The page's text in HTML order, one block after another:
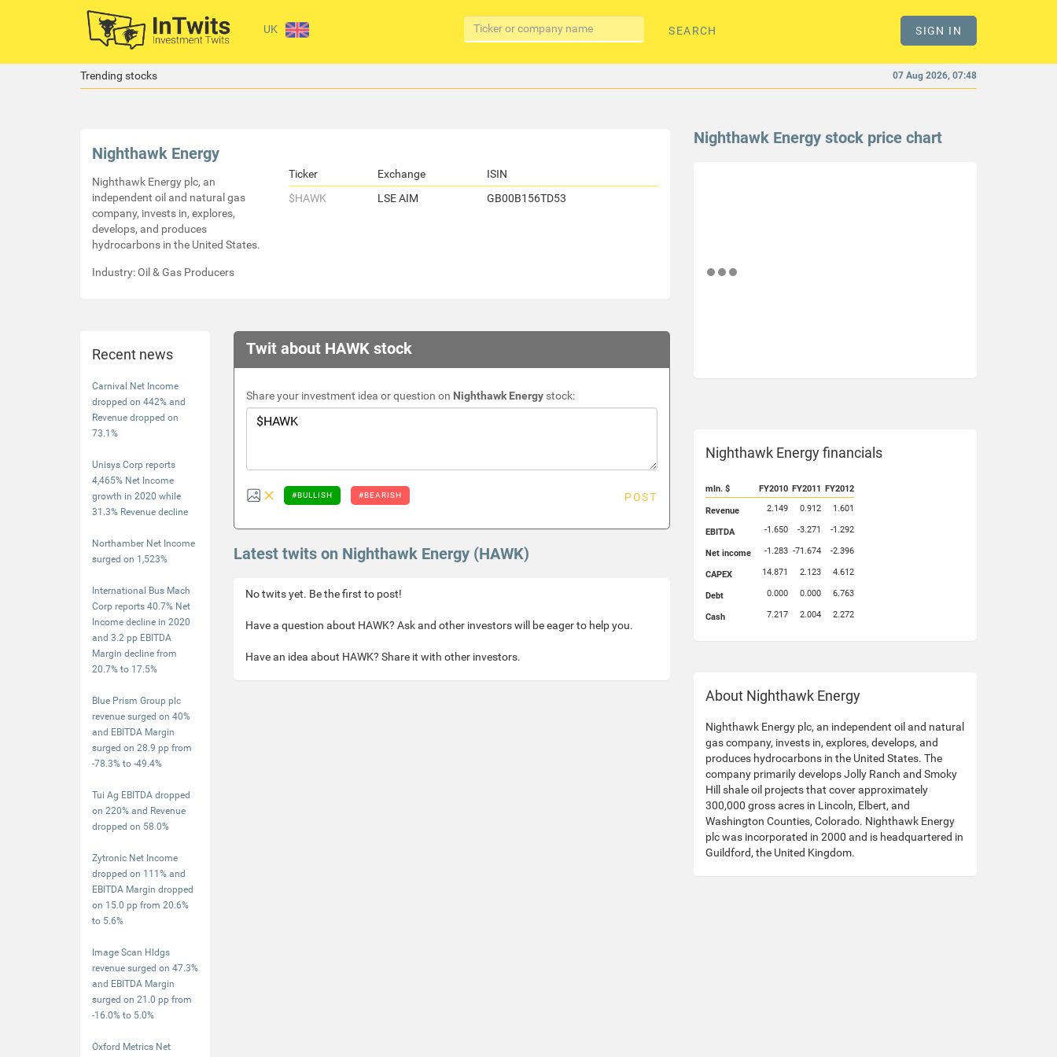
UK SIGN IN
SEARCH
Trending stocks 07 Aug 2026, 07:48
Nighthawk Energy
Nighthawk Energy plc, an
independent oil and natural gas
company, invests in, explores,
develops, and produces
hydrocarbons in the United States.
Industry: Oil & Gas Producers
Ticker Exchange
ISIN
$HAWK
LSE AIM GB00B156TD53
Recent news
Carnival Net Income
dropped on 442% and
Revenue dropped on
73.1%
Unisys Corp reports
4,465% Net Income
growth in 2020 while
31.3% Revenue decline
Northamber Net Income
surged on 1,523%
International Bus Mach
Corp reports 40.7% Net
Income decline in 2020
and 3.2 pp EBITDA
Margin decline from
20.7% to 17.5%
Blue Prism Group plc
revenue surged on 40%
and EBITDA Margin
surged on 28.9 pp from
-78.3% to -49.4%
Tui Ag EBITDA dropped
on 220% and Revenue
dropped on 58.0%
Zytronic Net Income
dropped on 111% and
EBITDA Margin dropped
on 15.0 pp from 20.6%
to 5.6%
Image Scan Hldgs
revenue surged on 47.3%
and EBITDA Margin
surged on 21.0 pp from
-16.0% to 5.0%
Oxford Metrics Net
Twit about HAWK stock
Share your investment idea or question on Nighthawk Energy stock:
#BULLISH #BEARISH POST
Latest twits on Nighthawk Energy (HAWK)
No twits yet. Be the first to post!
Have a question about HAWK? Ask and other investors will be eager to help you.
Have an idea about HAWK? Share it with other investors.
Nighthawk Energy stock price chart
Nighthawk Energy financials
mln. $ FY2010 FY2011 FY2012
Revenue 2.149 0.912 1.601
EBITDA -1.650 -3.271 -1.292
Net income -1.283 -71.674 -2.396
CAPEX 14.871 2.123 4.612
Debt 0.000 0.000 6.763
Cash 7.217 2.004 2.272
About Nighthawk Energy
Nighthawk Energy plc, an independent oil and natural
gas company, invests in, explores, develops, and
produces hydrocarbons in the United States. The
company primarily develops Jolly Ranch and Smoky
Hill shale oil projects that cover approximately
300,000 gross acres in Lincoln, Elbert, and
Washington Counties, Colorado. Nighthawk Energy
plc was incorporated in 2000 and is headquartered in
Guildford, the United Kingdom.